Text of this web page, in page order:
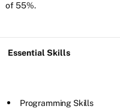
of 55%.
Essential Skills
Programming Skills